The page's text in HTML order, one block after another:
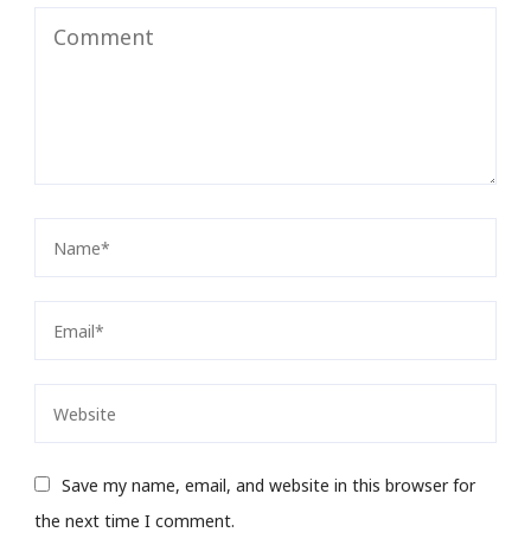
Save my name, email, and website in this browser for
the next time I comment.